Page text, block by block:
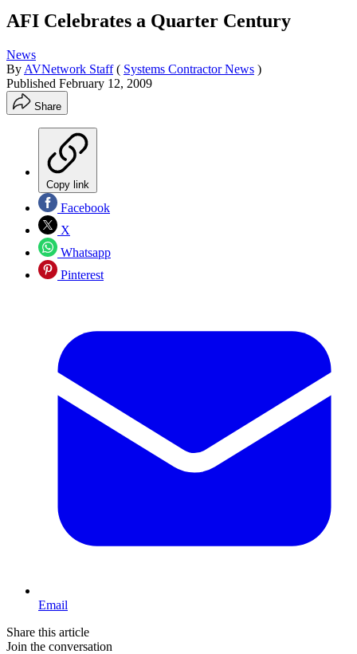
AFI Celebrates a Quarter Century
News
By AVNetwork Staff ( Systems Contractor News )
Published February 12, 2009
Share
Copy link
Facebook
X
Whatsapp
Pinterest
Email
Share this article
Join the conversation